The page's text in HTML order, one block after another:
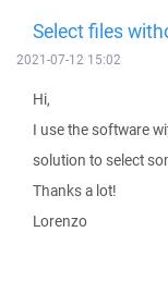
Select files
2021-07-12 15:02
Hi,
I use the software
solution to select
Thanks a lot!
Lorenzo